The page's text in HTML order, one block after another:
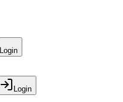
Login
Login